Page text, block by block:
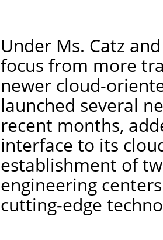
Under Ms. Catz
focus from more
newer cloud-
launched several
recent months,
interface to its
establishment of
engineering
cutting-edge